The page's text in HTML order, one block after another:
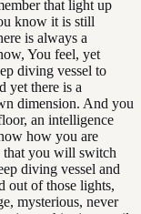
that light up
know it is still
is always a
You feel, yet
diving vessel to
yet there is a
dimension. And you
an intelligence
how you are
that you will switch
diving vessel and
out of those lights,
mysterious, never